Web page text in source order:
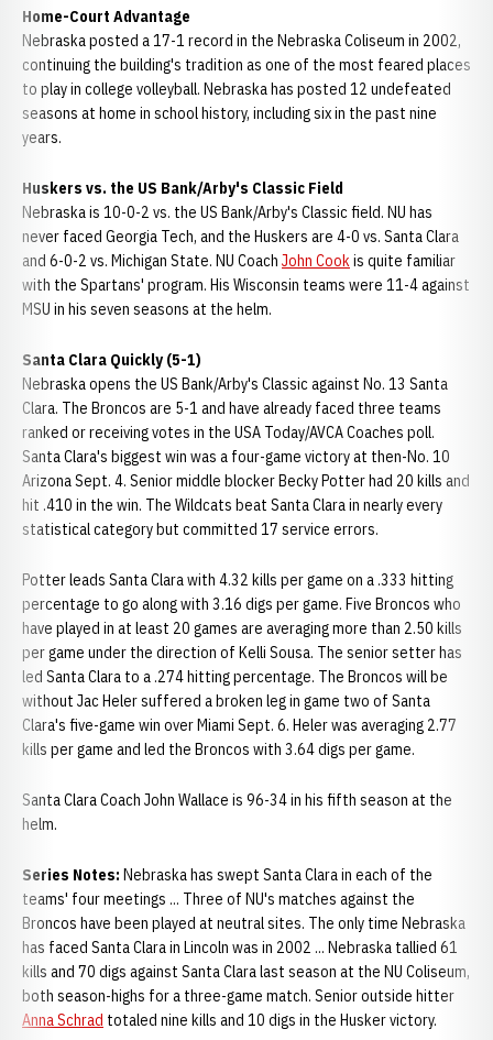
Home-Court Advantage
Nebraska posted a 17-1 record in the Nebraska Coliseum in 2002,
continuing the building's tradition as one of the most feared places
to play in college volleyball. Nebraska has posted 12 undefeated
seasons at home in school history, including six in the past nine
years.
Huskers vs. the US Bank/Arby's Classic Field
Nebraska is 10-0-2 vs. the US Bank/Arby's Classic field. NU has
never faced Georgia Tech, and the Huskers are 4-0 vs. Santa Clara
and 6-0-2 vs. Michigan State. NU Coach John Cookis quite familiar
with the Spartans' program. His Wisconsin teams were 11-4 against
MSU in his seven seasons at the helm.
Santa Clara Quickly (5-1)
Nebraska opens the US Bank/Arby's Classic against No. 13 Santa
Clara. The Broncos are 5-1 and have already faced three teams
ranked or receiving votes in the USA Today/AVCA Coaches poll.
Santa Clara's biggest win was a four-game victory at then-No. 10
Arizona Sept. 4. Senior middle blocker Becky Potter had 20 kills and
hit .410 in the win. The Wildcats beat Santa Clara in nearly every
statistical category but committed 17 service errors.
Potter leads Santa Clara with 4.32 kills per game on a .333 hitting
percentage to go along with 3.16 digs per game. Five Broncos who
have played in at least 20 games are averaging more than 2.50 kills
per game under the direction of Kelli Sousa. The senior setter has
led Santa Clara to a .274 hitting percentage. The Broncos will be
without Jac Heler suffered a broken leg in game two of Santa
Clara's five-game win over Miami Sept. 6. Heler was averaging 2.77
kills per game and led the Broncos with 3.64 digs per game.
Santa Clara Coach John Wallace is 96-34 in his fifth season at the
helm.
Series Notes: Nebraska has swept Santa Clara in each of the
teams' four meetings ... Three of NU's matches against the
Broncos have been played at neutral sites. The only time Nebraska
has faced Santa Clara in Lincoln was in 2002 ... Nebraska tallied 61
kills and 70 digs against Santa Clara last season at the NU Coliseum,
both season-highs for a three-game match. Senior outside hitter
Anna Schrad totaled nine kills and 10 digs in the Husker victory.